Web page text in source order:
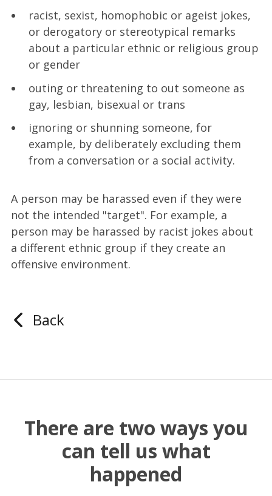
racist, sexist, homophobic or ageist jokes,
or derogatory or stereotypical remarks
about a particular ethnic or religious group
or gender
outing or threatening to out someone as
gay, lesbian, bisexual or trans
ignoring or shunning someone, for
example, by deliberately excluding them
from a conversation or a social activity.
A person may be harassed even if they were
not the intended "target". For example, a
person may be harassed by racist jokes about
a different ethnic group if they create an
offensive environment.
Back
There are two ways you
can tell us what
happened